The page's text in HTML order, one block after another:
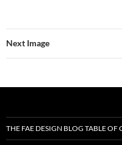
Next Image
THE FAE DESIGN BLOG TABLE OF